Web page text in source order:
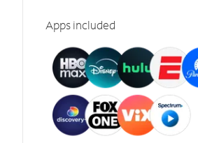
Apps included